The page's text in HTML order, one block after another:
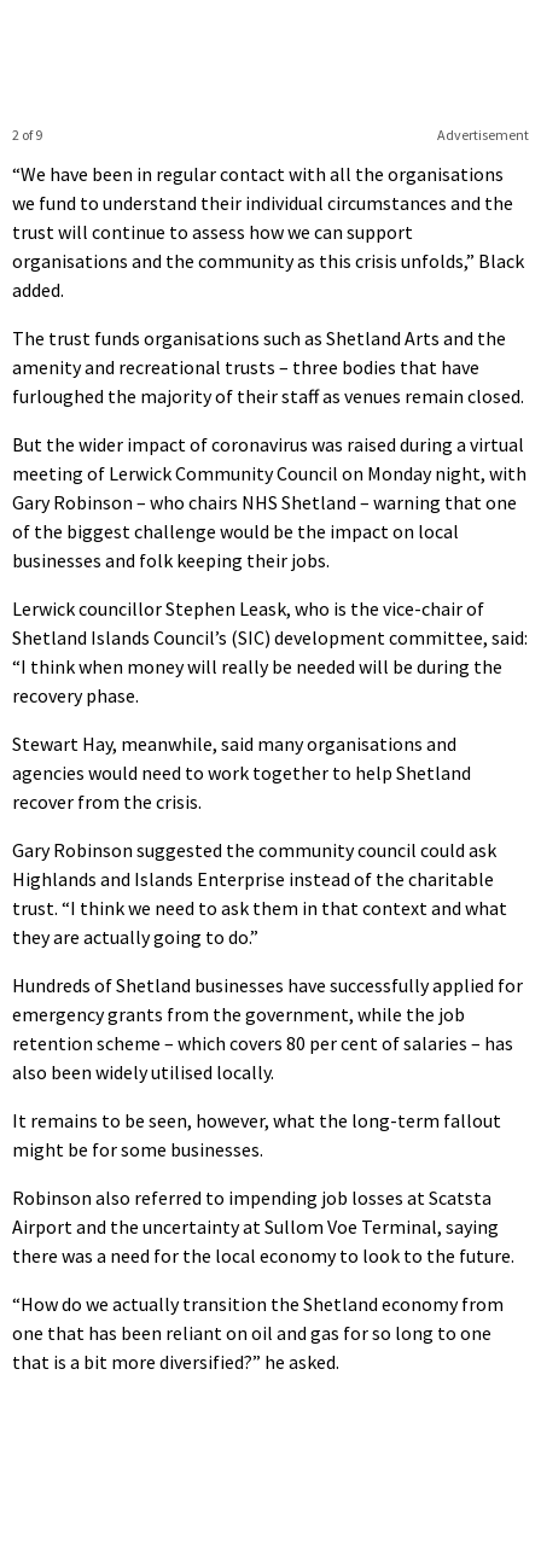
Advertisement
2 of 9
“We have been in regular contact with all the organisations
we fund to understand their individual circumstances and the
trust will continue to assess how we can support
organisations and the community as this crisis unfolds,” Black
added.
The trust funds organisations such as Shetland Arts and the
amenity and recreational trusts – three bodies that have
furloughed the majority of their staff as venues remain closed.
But the wider impact of coronavirus was raised during a virtual
meeting of Lerwick Community Council on Monday night, with
Gary Robinson – who chairs NHS Shetland – warning that one
of the biggest challenge would be the impact on local
businesses and folk keeping their jobs.
Lerwick councillor Stephen Leask, who is the vice-chair of
Shetland Islands Council’s (SIC) development committee, said:
“I think when money will really be needed will be during the
recovery phase.
Stewart Hay, meanwhile, said many organisations and
agencies would need to work together to help Shetland
recover from the crisis.
Gary Robinson suggested the community council could ask
Highlands and Islands Enterprise instead of the charitable
trust. “I think we need to ask them in that context and what
they are actually going to do.”
Hundreds of Shetland businesses have successfully applied for
emergency grants from the government, while the job
retention scheme – which covers 80 per cent of salaries – has
also been widely utilised locally.
It remains to be seen, however, what the long-term fallout
might be for some businesses.
Robinson also referred to impending job losses at Scatsta
Airport and the uncertainty at Sullom Voe Terminal, saying
there was a need for the local economy to look to the future.
“How do we actually transition the Shetland economy from
one that has been reliant on oil and gas for so long to one
that is a bit more diversified?” he asked.